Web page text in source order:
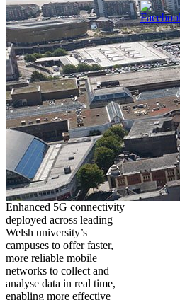
Enhanced 5G connectivity
deployed across leading
Welsh university’s
campuses to offer faster,
more reliable mobile
networks to collect and
analyse data in real time,
enabling more effective